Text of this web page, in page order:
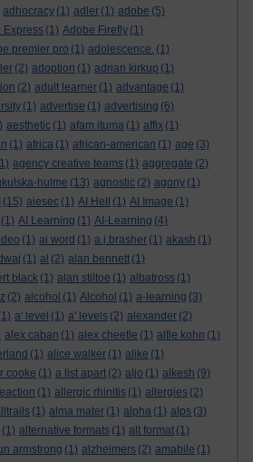
adhocracy (1) adler (1) adobe (5)
Express (1) Adobe Firefly (1)
premier pro (1) adolescence. (1)
(2) adoption (1) adrian kirkup (1)
(2) adult learner (1) advantage (1)
(1) advertise (1) advertising (6)
aesthetic (1) afam ituma (1) affix (1)
(1) africa (1) african-american (1) age (3)
agency creative teams (1) aggregate (2)
hulme (13) agnostic (2) agony (1)
(15) aiesec (1) AI Hell (1) AI Image (1)
(1) AI Learning (1) AI-Learning (4)
(1) ai word (1) a.j.brasher (1) akash (1)
(1) al (2) alan bennett (1)
black (1) alan stiltoe (1) albatross (1)
(2) alcohol (1) Alcohol (1) a-learning (3)
a' level (1) a' levels (2) alexander (2)
alex caban (1) alex cheetle (1) alfie kohn (1)
(1) alice walker (1) alike (1)
cooke (1) a list apart (2) aljo (1) alkesh (9)
(1) allergic rhinitis (1) allergies (2)
(1) alma mater (1) alpha (1) alps (3)
(1) alternative formats (1) alt format (1)
armstrong (1) alzheimers (2) amabile (1)